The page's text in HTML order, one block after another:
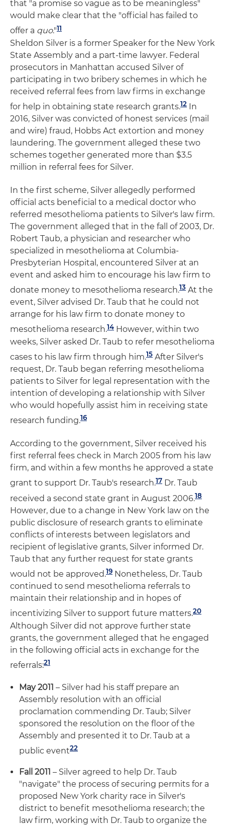
that "a promise so vague as to be meaningless"
would make clear that the "official has failed to
offer a quo."11
Sheldon Silver is a former Speaker for the New York
State Assembly and a part-time lawyer. Federal
prosecutors in Manhattan accused Silver of
participating in two bribery schemes in which he
received referral fees from law firms in exchange
for help in obtaining state research grants.12 In
2016, Silver was convicted of honest services (mail
and wire) fraud, Hobbs Act extortion and money
laundering. The government alleged these two
schemes together generated more than $3.5
million in referral fees for Silver.
In the first scheme, Silver allegedly performed
official acts beneficial to a medical doctor who
referred mesothelioma patients to Silver's law firm.
The government alleged that in the fall of 2003, Dr.
Robert Taub, a physician and researcher who
specialized in mesothelioma at Columbia-
Presbyterian Hospital, encountered Silver at an
event and asked him to encourage his law firm to
donate money to mesothelioma research.13 At the
event, Silver advised Dr. Taub that he could not
arrange for his law firm to donate money to
mesothelioma research.14 However, within two
weeks, Silver asked Dr. Taub to refer mesothelioma
cases to his law firm through him.15 After Silver's
request, Dr. Taub began referring mesothelioma
patients to Silver for legal representation with the
intention of developing a relationship with Silver
who would hopefully assist him in receiving state
research funding.16
According to the government, Silver received his
first referral fees check in March 2005 from his law
firm, and within a few months he approved a state
grant to support Dr. Taub's research.17 Dr. Taub
received a second state grant in August 2006.18
However, due to a change in New York law on the
public disclosure of research grants to eliminate
conflicts of interests between legislators and
recipient of legislative grants, Silver informed Dr.
Taub that any further request for state grants
would not be approved.19 Nonetheless, Dr. Taub
continued to send mesothelioma referrals to
maintain their relationship and in hopes of
incentivizing Silver to support future matters.20
Although Silver did not approve further state
grants, the government alleged that he engaged
in the following official acts in exchange for the
referrals:21
May 2011 – Silver had his staff prepare an
Assembly resolution with an official
proclamation commending Dr. Taub; Silver
sponsored the resolution on the floor of the
Assembly and presented it to Dr. Taub at a
public event22
Fall 2011 – Silver agreed to help Dr. Taub
"navigate" the process of securing permits for a
proposed New York charity race in Silver's
district to benefit mesothelioma research; the
law firm, working with Dr. Taub to organize the